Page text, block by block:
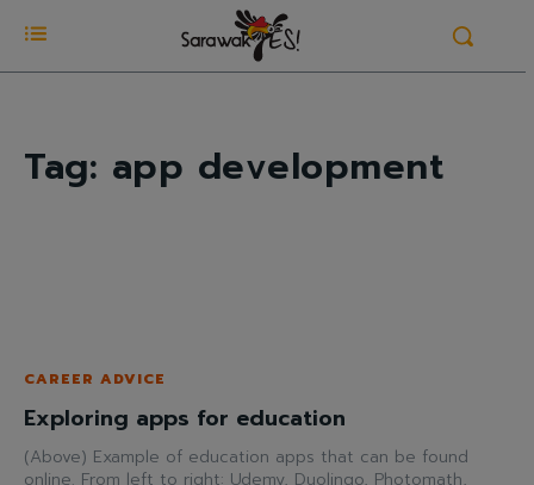
Tag: app development
CAREER ADVICE
Exploring apps for education
(Above) Example of education apps that can be found
online. From left to right: Udemy, Duolingo, Photomath,